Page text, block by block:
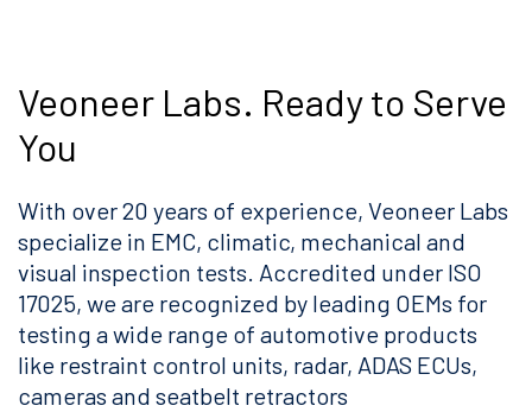
Veoneer Labs. Ready to Serve
You
With over 20 years of experience, Veoneer Labs
specialize in EMC, climatic, mechanical and
visual inspection tests. Accredited under ISO
17025, we are recognized by leading OEMs for
testing a wide range of automotive products
like restraint control units, radar, ADAS ECUs,
cameras and seatbelt retractors